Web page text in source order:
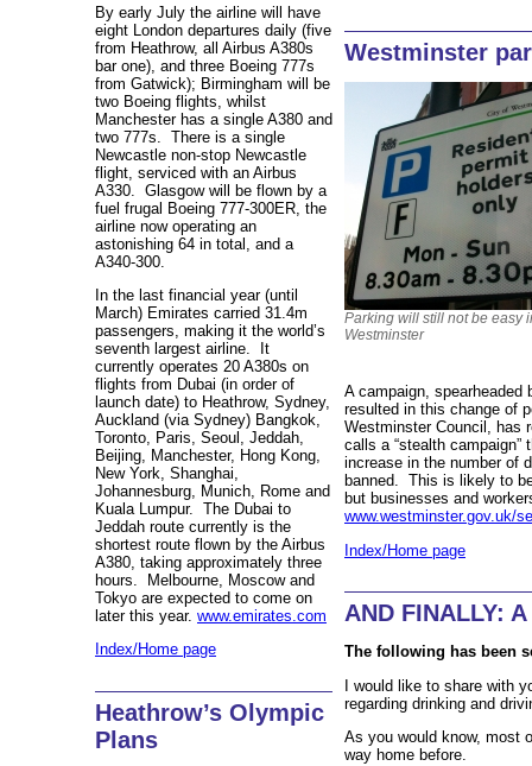
By early July the airline will have
eight London departures daily (five
from Heathrow, all Airbus A380s
bar one), and three Boeing 777s
from Gatwick); Birmingham will be
two Boeing flights, whilst
Manchester has a single A380 and
two 777s. There is a single
Newcastle non-stop Newcastle
flight, serviced with an Airbus
A330. Glasgow will be flown by a
fuel frugal Boeing 777-300ER, the
airline now operating an
astonishing 64 in total, and a
A340-300.
In the last financial year (until
March) Emirates carried 31.4m
passengers, making it the world’s
seventh largest airline. It
currently operates 20 A380s on
flights from Dubai (in order of
launch date) to Heathrow, Sydney,
Auckland (via Sydney) Bangkok,
Toronto, Paris, Seoul, Jeddah,
Beijing, Manchester, Hong Kong,
New York, Shanghai,
Johannesburg, Munich, Rome and
Kuala Lumpur. The Dubai to
Jeddah route currently is the
shortest route flown by the Airbus
A380, taking approximately three
hours. Melbourne, Moscow and
Tokyo are expected to come on
later this year. www.emirates.com
Index/Home page
Heathrow’s Olympic
Plans
Westminster
Parking will still not be easy
Westminster
A campaign, spearheaded
resulted in this change of
Westminster Council, has
calls a “stealth
increase in the number of
banned. This is likely to
but businesses and
www.westminster.gov.uk/
Index/Home page
AND FINALLY:
The following has been
I would like to share with
regarding drinking and
As you would know, most
way home before.